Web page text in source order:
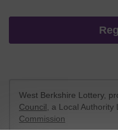
West Berkshire Lottery,
Council , a Local
Commission